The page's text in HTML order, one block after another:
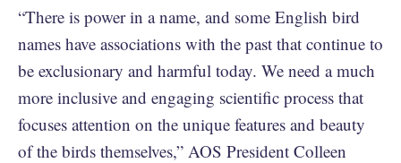
“There is power in a name, and some English bird
names have associations with the past that continue to
be exclusionary and harmful today. We need a much
more inclusive and engaging scientific process that
focuses attention on the unique features and beauty
of the birds themselves,” AOS President Colleen